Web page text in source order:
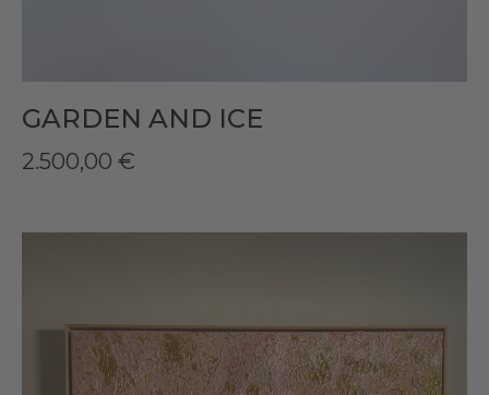
GARDEN AND ICE
2.500,00 €